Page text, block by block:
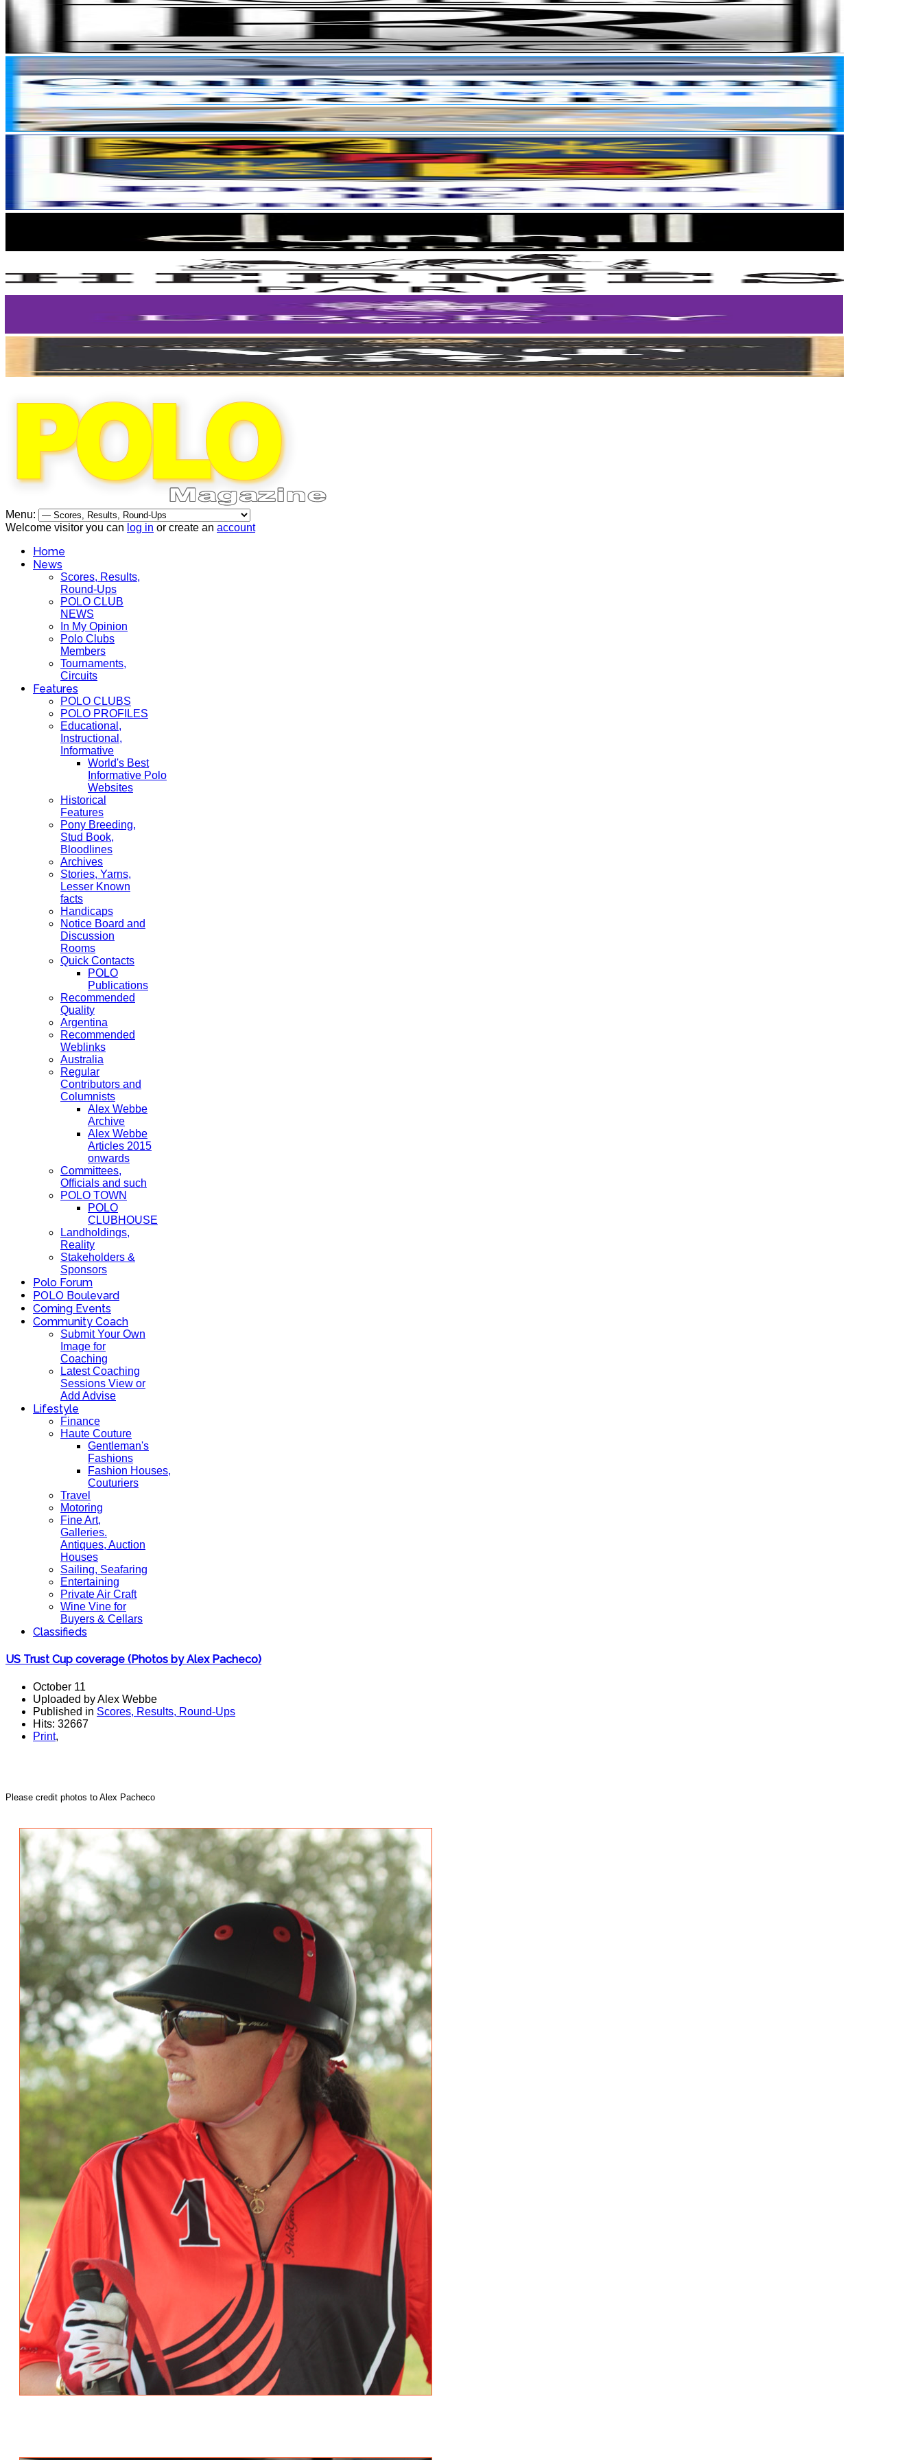
Menu:
Welcome visitor you can log in or create an account
Home
News
Scores, Results,
Round-Ups
POLO CLUB
NEWS
In My Opinion
Polo Clubs
Members
Tournaments,
Circuits
Features
POLO CLUBS
POLO PROFILES
Educational,
Instructional,
Informative
World's Best
Informative Polo
Websites
Historical
Features
Pony Breeding,
Stud Book,
Bloodlines
Archives
Stories, Yarns,
Lesser Known
facts
Handicaps
Notice Board and
Discussion
Rooms
Quick Contacts
POLO
Publications
Recommended
Quality
Argentina
Recommended
Weblinks
Australia
Regular
Contributors and
Columnists
Alex Webbe
Archive
Alex Webbe
Articles 2015
onwards
Committees,
Officials and such
POLO TOWN
POLO
CLUBHOUSE
Landholdings,
Reality
Stakeholders &
Sponsors
Polo Forum
POLO Boulevard
Coming Events
Community Coach
Submit Your Own
Image for
Coaching
Latest Coaching
Sessions View or
Add Advise
Lifestyle
Finance
Haute Couture
Gentleman's
Fashions
Fashion Houses,
Couturiers
Travel
Motoring
Fine Art,
Galleries.
Antiques, Auction
Houses
Sailing, Seafaring
Entertaining
Private Air Craft
Wine Vine for
Buyers & Cellars
Classifieds
US Trust Cup coverage (Photos by Alex Pacheco)
October 11
Uploaded by Alex Webbe
Published in Scores, Results, Round-Ups
Hits: 32667
Print,
Please credit photos to Alex Pacheco